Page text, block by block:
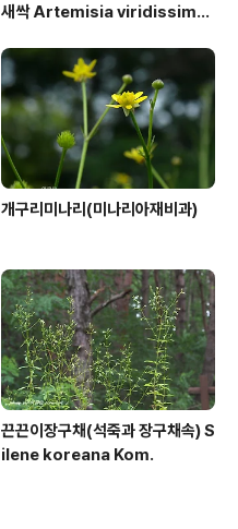
새싹 Artemisia viridissima
개구리미나리(미나리아재비과)
끈끈이장구채(석죽과 장구채속) S
ilene koreana Kom.